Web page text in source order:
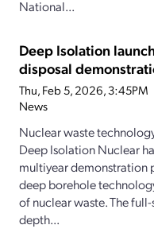
National...
Deep Isolation
disposal
Thu, Feb 5, 2026, 3:45PM
News
Nuclear waste
Deep Isolation Nuclear
multiyear demonstration
deep borehole
of nuclear waste. The
depth...